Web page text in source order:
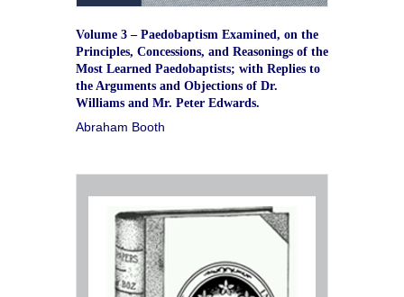
Volume 3 – Paedobaptism Examined, on the
Principles, Concessions, and Reasonings of the
Most Learned Paedobaptists; with Replies to
the Arguments and Objections of Dr.
Williams and Mr. Peter Edwards.
Abraham Booth